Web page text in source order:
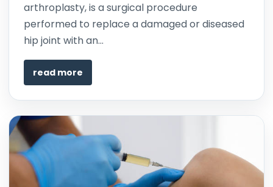
arthroplasty, is a surgical procedure
performed to replace a damaged or diseased
hip joint with an...
read more